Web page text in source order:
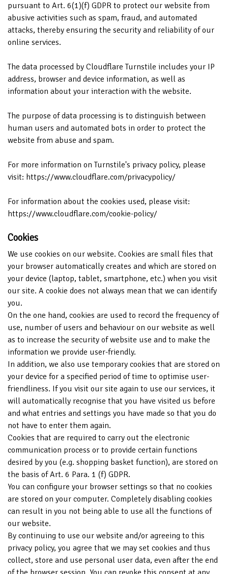
pursuant to Art. 6(1)(f) GDPR to protect our website from
abusive activities such as spam, fraud, and automated
attacks, thereby ensuring the security and reliability of our
online services.
The data processed by Cloudflare Turnstile includes your IP
address, browser and device information, as well as
information about your interaction with the website.
The purpose of data processing is to distinguish between
human users and automated bots in order to protect the
website from abuse and spam.
For more information on Turnstile's privacy policy, please
visit: https://www.cloudflare.com/privacypolicy/
For information about the cookies used, please visit:
https://www.cloudflare.com/cookie-policy/
Cookies
We use cookies on our website. Cookies are small files that
your browser automatically creates and which are stored on
your device (laptop, tablet, smartphone, etc.) when you visit
our site. A cookie does not always mean that we can identify
you.
On the one hand, cookies are used to record the frequency of
use, number of users and behaviour on our website as well
as to increase the security of website use and to make the
information we provide user-friendly.
In addition, we also use temporary cookies that are stored on
your device for a specified period of time to optimise user-
friendliness. If you visit our site again to use our services, it
will automatically recognise that you have visited us before
and what entries and settings you have made so that you do
not have to enter them again.
Cookies that are required to carry out the electronic
communication process or to provide certain functions
desired by you (e.g. shopping basket function), are stored on
the basis of Art. 6 Para. 1 (f) GDPR.
You can configure your browser settings so that no cookies
are stored on your computer. Completely disabling cookies
can result in you not being able to use all the functions of
our website.
By continuing to use our website and/or agreeing to this
privacy policy, you agree that we may set cookies and thus
collect, store and use personal user data, even after the end